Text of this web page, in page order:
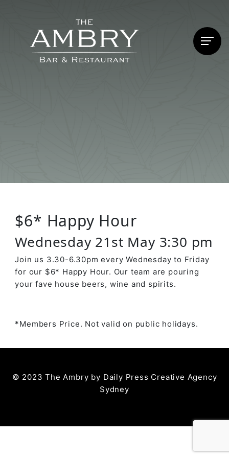
$6* Happy Hour
Wednesday 21st May 3:30 pm
Join us 3.30-6.30pm every Wednesday to Friday
for our $6* Happy Hour. Our team are pouring
your fave house beers, wine and spirits.
*Members Price. Not valid on public holidays.
© 2023 The Ambry by Daily Press Creative Agency
Sydney